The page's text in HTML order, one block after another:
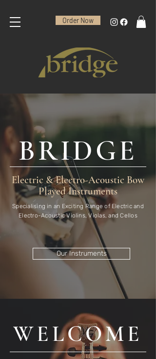
Order Now
BRIDGE
Electric & Electro-Acoustic Bow
Played Instruments
Specialising in an Exciting Range of Electric and
Electro-Acoustic Violins, Violas, and Cellos
Our Instruments
WELCOME